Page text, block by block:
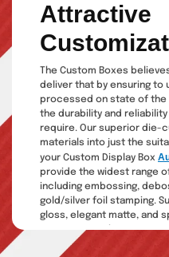
Attractive
The Custom Boxes
deliver that by ensuring to
processed on state of the
the durability and
require. Our superior die-
materials into just the
your Custom Display Box
provide the widest range
including embossing,
gold/silver foil stamping.
gloss, elegant matte, and
guaranteeing the most
your sales through eye-